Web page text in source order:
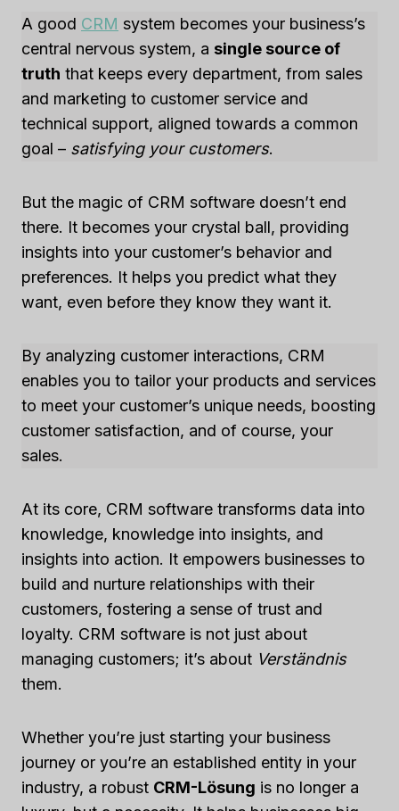
A good CRM system becomes your business’s
central nervous system, a single source of
truth that keeps every department, from sales
and marketing to customer service and
technical support, aligned towards a common
goal – satisfying your customers.
But the magic of CRM software doesn’t end
there. It becomes your crystal ball, providing
insights into your customer’s behavior and
preferences. It helps you predict what they
want, even before they know they want it.
By analyzing customer interactions, CRM
enables you to tailor your products and services
to meet your customer’s unique needs, boosting
customer satisfaction, and of course, your
sales.
At its core, CRM software transforms data into
knowledge, knowledge into insights, and
insights into action. It empowers businesses to
build and nurture relationships with their
customers, fostering a sense of trust and
loyalty. CRM software is not just about
managing customers; it’s about Verständnis
them.
Whether you’re just starting your business
journey or you’re an established entity in your
industry, a robust CRM-Lösung is no longer a